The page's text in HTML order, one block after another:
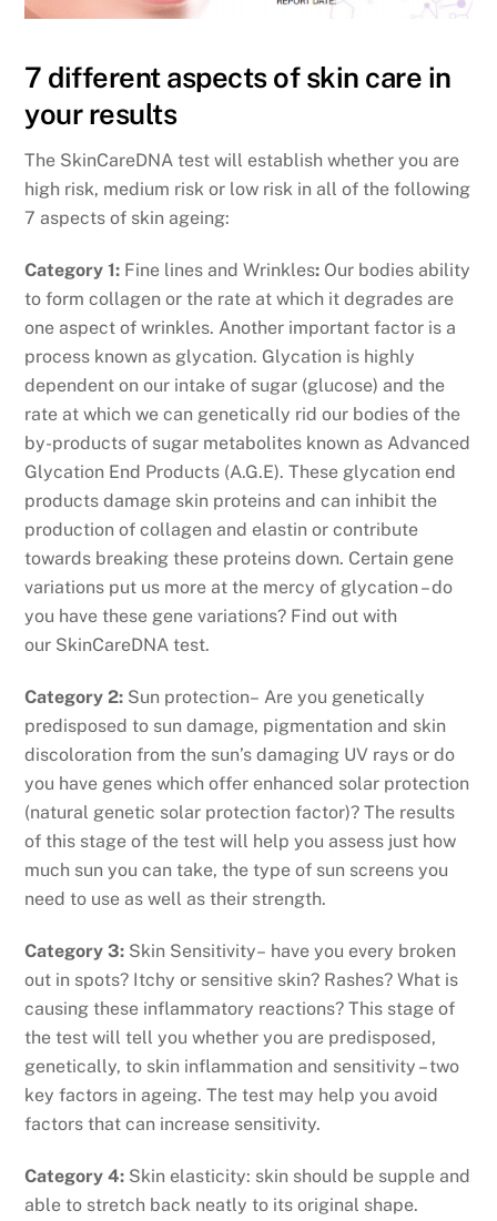
7 different aspects of skin care in
your results
The SkinCareDNA test will establish whether you are
high risk, medium risk or low risk in all of the following
7 aspects of skin ageing:
Category 1: Fine lines and Wrinkles: Our bodies ability
to form collagen or the rate at which it degrades are
one aspect of wrinkles. Another important factor is a
process known as glycation. Glycation is highly
dependent on our intake of sugar (glucose) and the
rate at which we can genetically rid our bodies of the
by-products of sugar metabolites known as Advanced
Glycation End Products (A.G.E). These glycation end
products damage skin proteins and can inhibit the
production of collagen and elastin or contribute
towards breaking these proteins down. Certain gene
variations put us more at the mercy of glycation – do
you have these gene variations? Find out with
our SkinCareDNA test.
Category 2: Sun protection– Are you genetically
predisposed to sun damage, pigmentation and skin
discoloration from the sun’s damaging UV rays or do
you have genes which offer enhanced solar protection
(natural genetic solar protection factor)? The results
of this stage of the test will help you assess just how
much sun you can take, the type of sun screens you
need to use as well as their strength.
Category 3: Skin Sensitivity– have you every broken
out in spots? Itchy or sensitive skin? Rashes? What is
causing these inflammatory reactions? This stage of
the test will tell you whether you are predisposed,
genetically, to skin inflammation and sensitivity – two
key factors in ageing. The test may help you avoid
factors that can increase sensitivity.
Category 4: Skin elasticity: skin should be supple and
able to stretch back neatly to its original shape.